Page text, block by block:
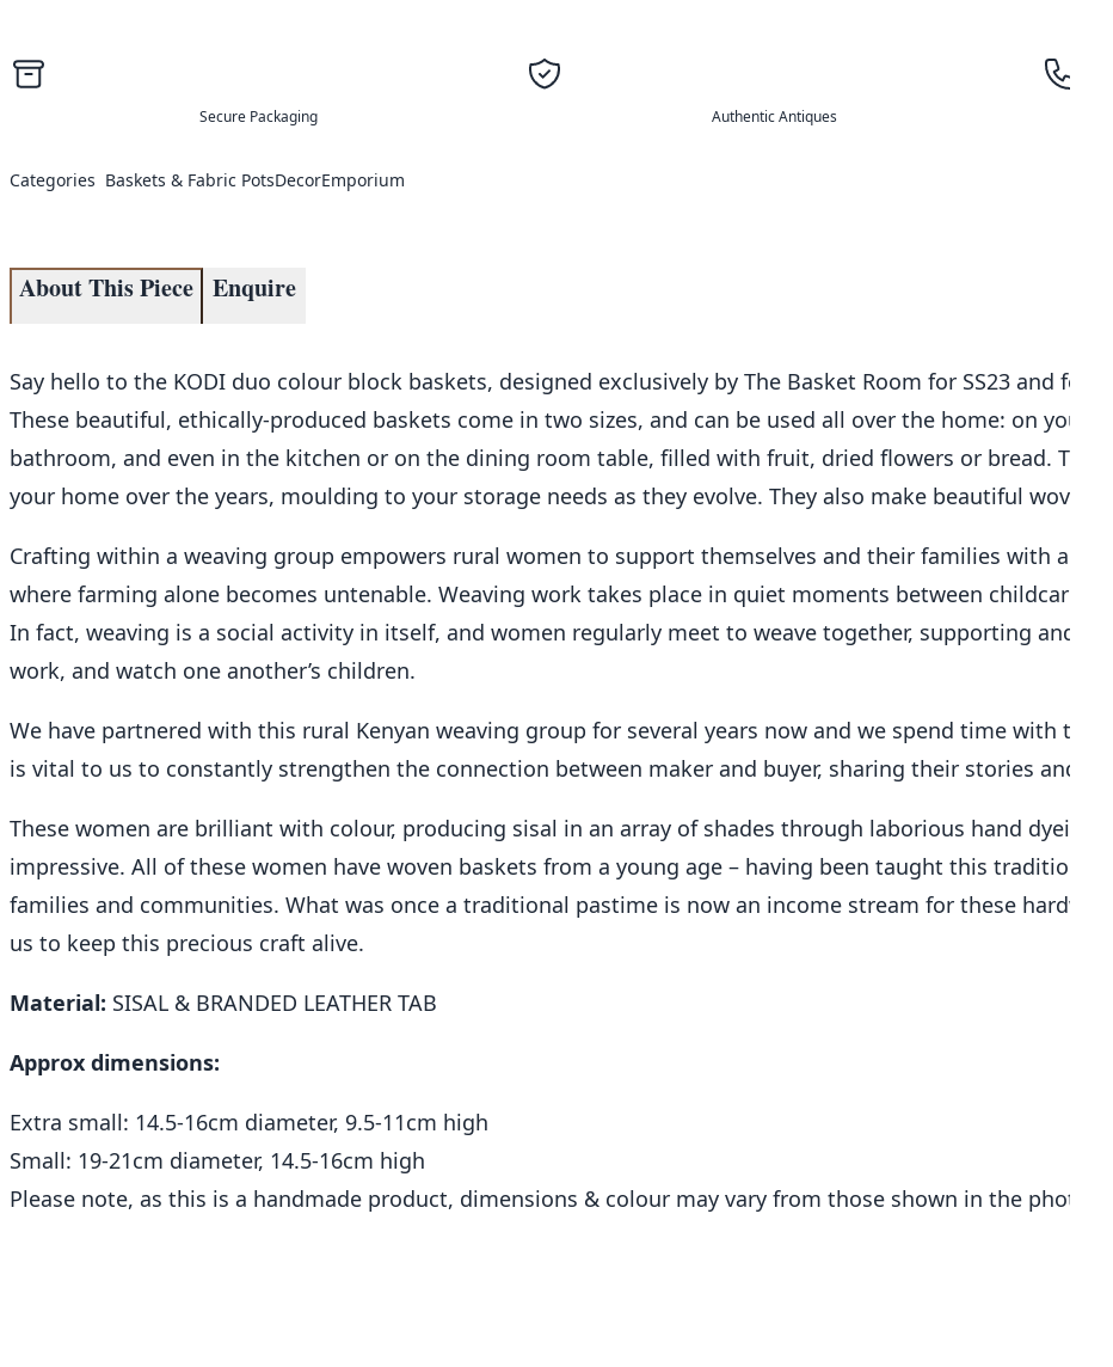
Secure Packaging Authentic Antiques
Categories Baskets & Fabric PotsDecorEmporium
About This Piece Enquire
Say hello to the KODI duo colour block baskets, designed exclusively by The Basket Room for SS23 and
These beautiful, ethically-produced baskets come in two sizes, and can be used all over the home: on your
bathroom, and even in the kitchen or on the dining room table, filled with fruit, dried flowers or bread.
your home over the years, moulding to your storage needs as they evolve. They also make beautiful woven
Crafting within a weaving group empowers rural women to support themselves and their families with a
where farming alone becomes untenable. Weaving work takes place in quiet moments between childcare
In fact, weaving is a social activity in itself, and women regularly meet to weave together, supporting and
work, and watch one another’s children.
We have partnered with this rural Kenyan weaving group for several years now and we spend time with
is vital to us to constantly strengthen the connection between maker and buyer, sharing their stories and
These women are brilliant with colour, producing sisal in an array of shades through laborious hand dyeing,
impressive. All of these women have woven baskets from a young age – having been taught this traditional
families and communities. What was once a traditional pastime is now an income stream for these
us to keep this precious craft alive.
Material: SISAL & BRANDED LEATHER TAB
Approx dimensions:
Extra small: 14.5-16cm diameter, 9.5-11cm high
Small: 19-21cm diameter, 14.5-16cm high
Please note, as this is a handmade product, dimensions & colour may vary from those shown in the